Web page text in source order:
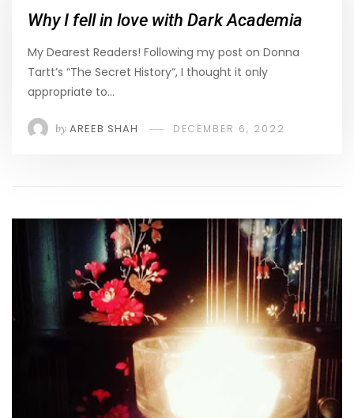
Why I fell in love with Dark Academia
My Dearest Readers! Following my post on Donna
Tartt’s “The Secret History“, I thought it only
appropriate to…
by AREEB SHAH DECEMBER 6, 2022